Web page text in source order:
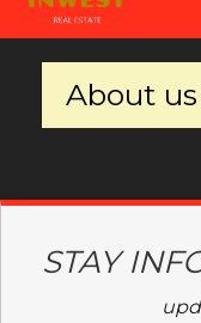
About us
STAY